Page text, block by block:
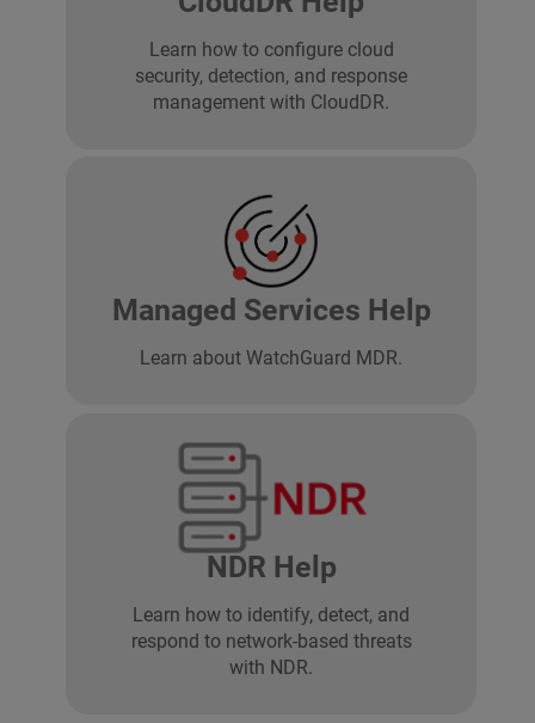
Learn how to configure cloud
security, detection, and response
management with CloudDR.
Managed Services Help
Learn about WatchGuard MDR.
NDR Help
Learn how to identify, detect, and
respond to network-based threats
with NDR.